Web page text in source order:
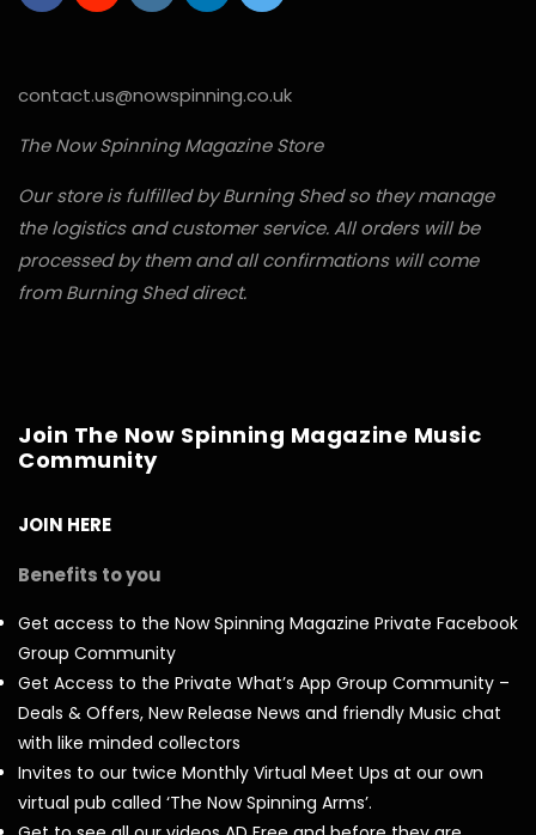
contact.us@nowspinning.co.uk
The Now Spinning Magazine Store
Our store is fulfilled by Burning Shed so they manage
the logistics and customer service. All orders will be
processed by them and all confirmations will come
from Burning Shed direct.
Join The Now Spinning Magazine Music
Community
JOIN HERE
Benefits to you
Get access to the Now Spinning Magazine Private Facebook
Group Community
Get Access to the Private What’s App Group Community –
Deals & Offers, New Release News and friendly Music chat
with like minded collectors
Invites to our twice Monthly Virtual Meet Ups at our own
virtual pub called ‘The Now Spinning Arms’.